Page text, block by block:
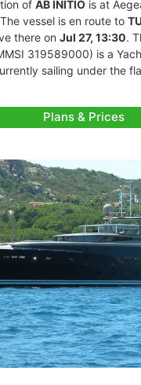
of AB INITIO is at
vessel is en route to
there on Jul 27, 13:30.
319589000) is a
sailing under the
Plans & Prices